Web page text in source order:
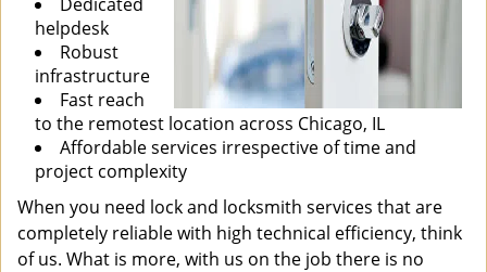
helpdesk
Robust
infrastructure
Fast reach
to the remotest location across Chicago, IL
Affordable services irrespective of time and
project complexity
When you need lock and locksmith services that are
completely reliable with high technical efficiency, think
of us. What is more, with us on the job there is no